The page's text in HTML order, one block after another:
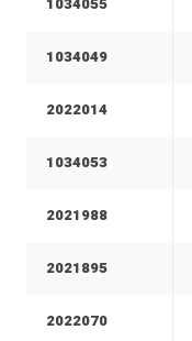
1034055
1034049
2022014
1034053
2021988
2021895
2022070